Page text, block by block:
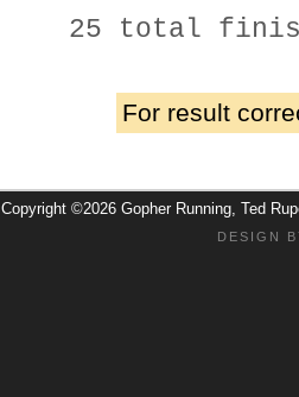
25 total
For result
Copyright ©2026 Gopher Running, Ted
DESIGN